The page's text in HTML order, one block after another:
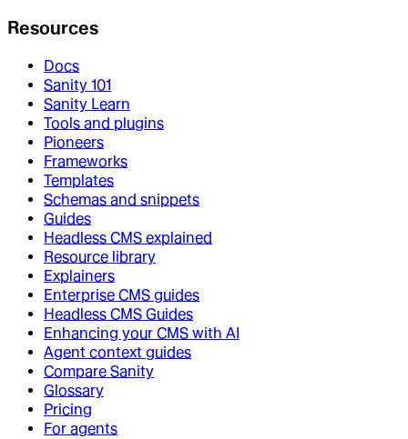
Resources
Docs
Sanity 101
Sanity Learn
Tools and plugins
Pioneers
Frameworks
Templates
Schemas and snippets
Guides
Headless CMS explained
Resource library
Explainers
Enterprise CMS guides
Headless CMS Guides
Enhancing your CMS with AI
Agent context guides
Compare Sanity
Glossary
Pricing
For agents